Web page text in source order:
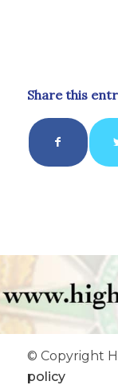
Share this
© Copyright
policy